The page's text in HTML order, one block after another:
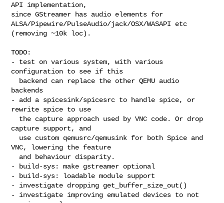
API implementation,
since GStreamer has audio elements for
ALSA/Pipewire/PulseAudio/jack/OSX/WASAPI etc
(removing ~10k loc).
TODO:
- test on various system, with various
configuration to see if this
backends
- add a spicesink/spicesrc to handle spice, or
rewrite spice to use
capture support, and
VNC, lowering the feature
- build-sys: make gstreamer optional
- build-sys: loadable module support
- investigate dropping get_buffer_size_out()
- investigate improving emulated devices to not